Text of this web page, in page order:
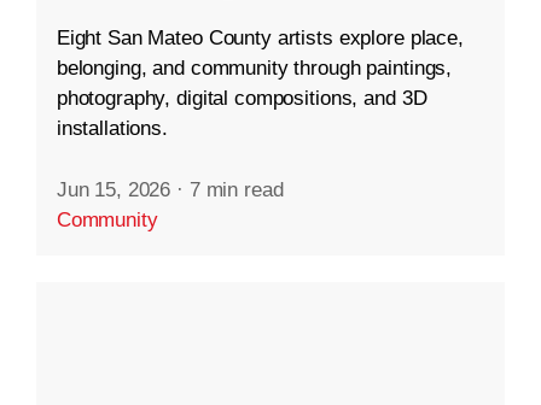
Eight San Mateo County artists explore place,
belonging, and community through paintings,
photography, digital compositions, and 3D
installations.
Jun 15, 2026 · 7 min read
Community